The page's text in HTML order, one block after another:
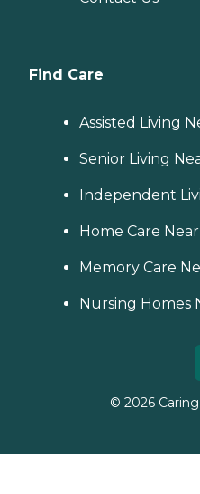
Find Care
Assisted Living
Senior Living
Independent
Home Care
Memory Care
Nursing Homes
© 2026